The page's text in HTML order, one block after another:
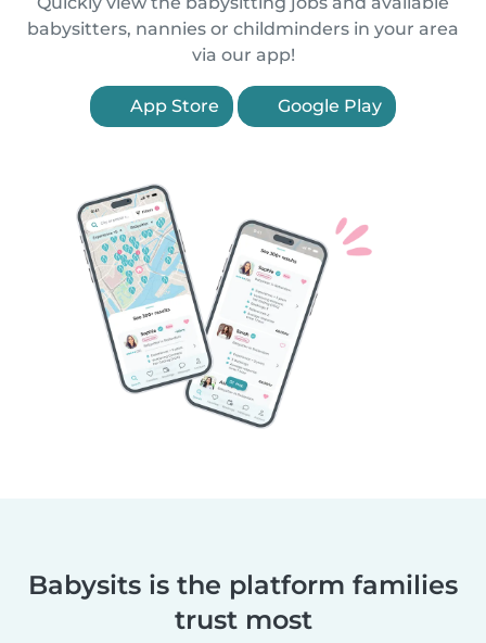
babysitters, nannies or childminders in your area
via our app!
App Store Google Play
Babysits is the platform families
trust most